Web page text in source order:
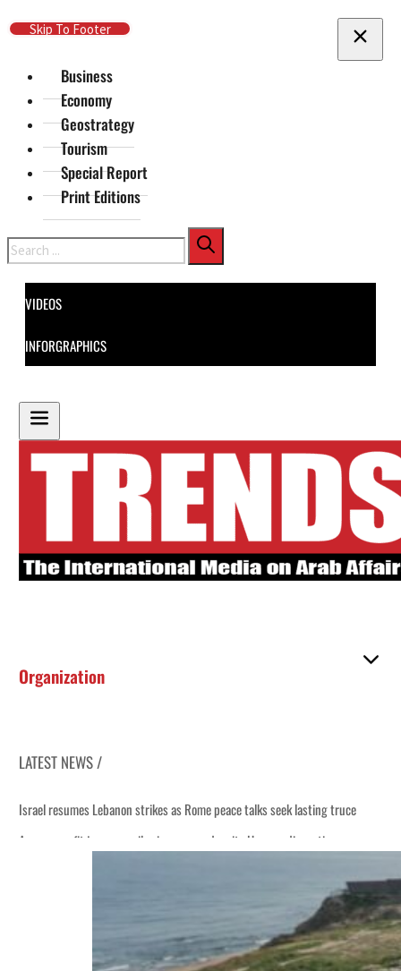
Skip To Main Content
Skip To Footer
Business
Economy
Geostrategy
Tourism
Special Report
Print Editions
Search
VIDEOS
INFORGRAPHICS
Organization
LATEST NEWS /